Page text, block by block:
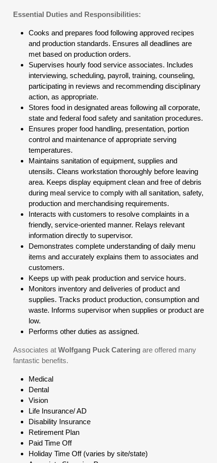
Essential Duties and Responsibilities:
Cooks and prepares food following approved recipes
and production standards. Ensures all deadlines are
met based on production orders.
Supervises hourly food service associates. Includes
interviewing, scheduling, payroll, training, counseling,
participating in reviews and recommending disciplinary
action, as appropriate.
Stores food in designated areas following all corporate,
state and federal food safety and sanitation procedures.
Ensures proper food handling, presentation, portion
control and maintenance of appropriate serving
temperatures.
Maintains sanitation of equipment, supplies and
utensils. Cleans workstation thoroughly before leaving
area. Keeps display equipment clean and free of debris
during meal service to comply with all sanitation, safety,
production and merchandising requirements.
Interacts with customers to resolve complaints in a
friendly, service-oriented manner. Relays relevant
information directly to supervisor.
Demonstrates complete understanding of daily menu
items and accurately explains them to associates and
customers.
Keeps up with peak production and service hours.
Monitors inventory and deliveries of product and
supplies. Tracks product production, consumption and
waste. Informs supervisor when supplies or product are
low.
Performs other duties as assigned.
Associates at Wolfgang Puck Catering are offered many
fantastic benefits.
Medical
Dental
Vision
Life Insurance/ AD
Disability Insurance
Retirement Plan
Paid Time Off
Holiday Time Off (varies by site/state)